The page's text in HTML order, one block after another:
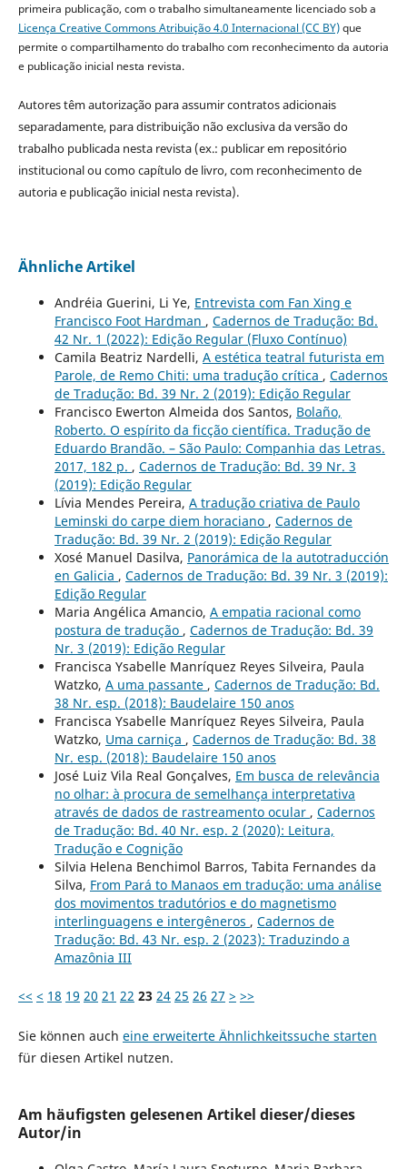
primeira publicação, com o trabalho simultaneamente licenciado sob a
Licença Creative Commons Atribuição 4.0 Internacional (CC BY)que
permite o compartilhamento do trabalho com reconhecimento da autoria
e publicação inicial nesta revista.
Autores têm autorização para assumir contratos adicionais
separadamente, para distribuição não exclusiva da versão do
trabalho publicada nesta revista (ex.: publicar em repositório
institucional ou como capítulo de livro, com reconhecimento de
autoria e publicação inicial nesta revista).
Ähnliche Artikel
Andréia Guerini, Li Ye, Entrevista com Fan Xing e
Francisco Foot Hardman , Cadernos de Tradução: Bd.
42 Nr. 1 (2022): Edição Regular (Fluxo Contínuo)
Camila Beatriz Nardelli, A estética teatral futurista em
Parole, de Remo Chiti: uma tradução crítica , Cadernos
de Tradução: Bd. 39 Nr. 2 (2019): Edição Regular
Francisco Ewerton Almeida dos Santos, Bolaño,
Roberto. O espírito da ficção científica. Tradução de
Eduardo Brandão. – São Paulo: Companhia das Letras.
2017, 182 p. , Cadernos de Tradução: Bd. 39 Nr. 3
(2019): Edição Regular
Lívia Mendes Pereira, A tradução criativa de Paulo
Leminski do carpe diem horaciano , Cadernos de
Tradução: Bd. 39 Nr. 2 (2019): Edição Regular
Xosé Manuel Dasilva, Panorámica de la autotraducción
en Galicia , Cadernos de Tradução: Bd. 39 Nr. 3 (2019):
Edição Regular
Maria Angélica Amancio, A empatia racional como
postura de tradução , Cadernos de Tradução: Bd. 39
Nr. 3 (2019): Edição Regular
Francisca Ysabelle Manríquez Reyes Silveira, Paula
Watzko, A uma passante , Cadernos de Tradução: Bd.
38 Nr. esp. (2018): Baudelaire 150 anos
Francisca Ysabelle Manríquez Reyes Silveira, Paula
Watzko, Uma carniça , Cadernos de Tradução: Bd. 38
Nr. esp. (2018): Baudelaire 150 anos
José Luiz Vila Real Gonçalves, Em busca de relevância
no olhar: à procura de semelhança interpretativa
através de dados de rastreamento ocular , Cadernos
de Tradução: Bd. 40 Nr. esp. 2 (2020): Leitura,
Tradução e Cognição
Silvia Helena Benchimol Barros, Tabita Fernandes da
Silva, From Pará to Manaos em tradução: uma análise
dos movimentos tradutórios e do magnetismo
interlinguagens e intergêneros , Cadernos de
Tradução: Bd. 43 Nr. esp. 2 (2023): Traduzindo a
Amazônia III
<< < 18 19 20 21 22 23 24 25 26 27 > >>
Sie können auch eine erweiterte Ähnlichkeitssuche starten
für diesen Artikel nutzen.
Am häufigsten gelesenen Artikel dieser/dieses
Autor/in